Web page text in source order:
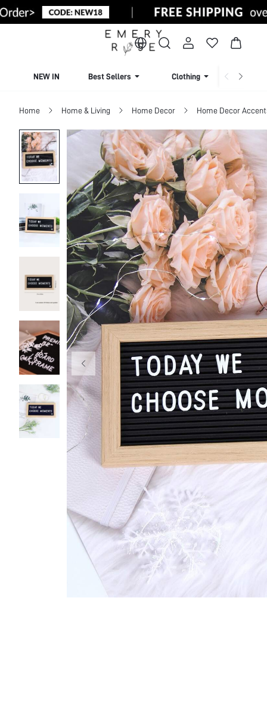
NEW IN Best Sellers Clothing
Home Home & Living Home Decor Home Decor